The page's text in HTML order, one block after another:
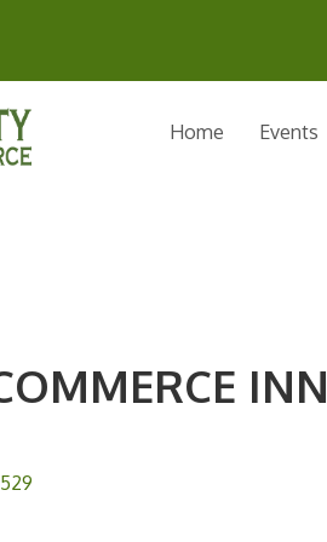
Home Events
INN